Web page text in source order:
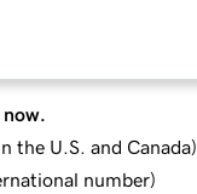
the U.S. and Canada)
number)